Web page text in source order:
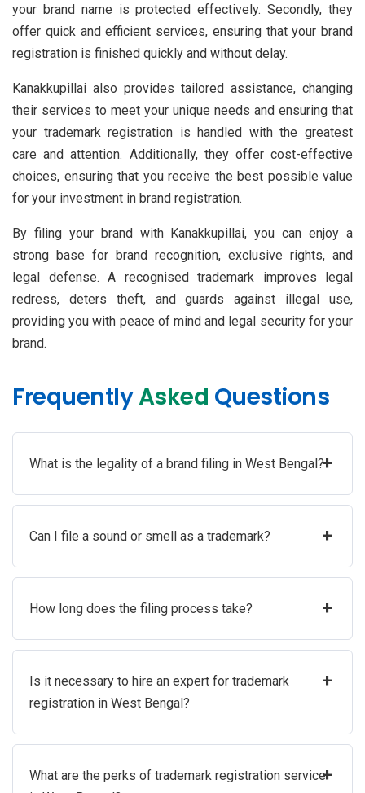
your brand name is protected effectively. Secondly, they
offer quick and efficient services, ensuring that your brand
registration is finished quickly and without delay.
Kanakkupillai also provides tailored assistance, changing
their services to meet your unique needs and ensuring that
your trademark registration is handled with the greatest
care and attention. Additionally, they offer cost-effective
choices, ensuring that you receive the best possible value
for your investment in brand registration.
By filing your brand with Kanakkupillai, you can enjoy a
strong base for brand recognition, exclusive rights, and
legal defense. A recognised trademark improves legal
redress, deters theft, and guards against illegal use,
providing you with peace of mind and legal security for your
brand.
FrequentlyAsked Questions
What is the legality of a brand filing in West Bengal?+
Can I file a sound or smell as a trademark? +
How long does the filing process take? +
Is it necessary to hire an expert for trademark
registration in West Bengal?
+
What are the perks of trademark registration service+